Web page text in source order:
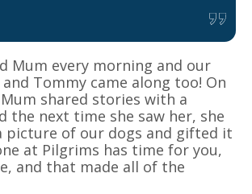
Mum every morning and our
Tommy came along too! On
shared stories with a
the next time she saw her, she
picture of our dogs and gifted it
at Pilgrims has time for you,
and that made all of the